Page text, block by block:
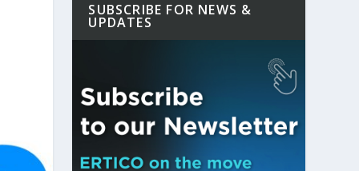
SUBSCRIBE FOR NEWS &
UPDATES